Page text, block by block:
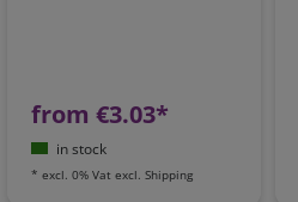
from €3.03*
in stock
* excl. 0% Vat excl. Shipping